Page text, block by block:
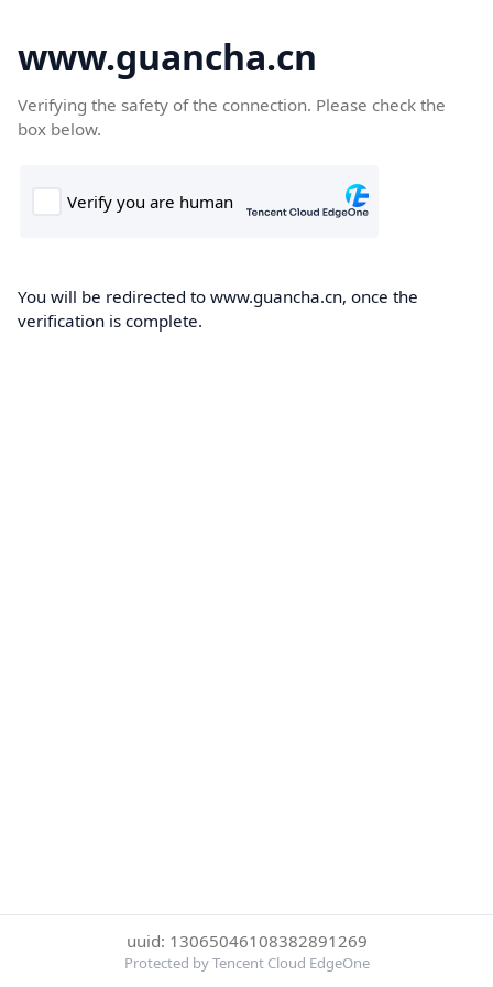
www.guancha.cn
Verifying the safety of the connection. Please check the
box below.
You will be redirected to www.guancha.cn, once the
verification is complete.
uuid: 13065046108382891269
Protected by Tencent Cloud EdgeOne